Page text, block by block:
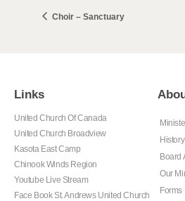
Choir – Sanctuary
Links
United Church Of Canada
United Church Broadview
Kasota East Camp
Chinook Winds Region
Youtube Live Stream
Face Book St. Andrews United Church
History
Board
Our
Forms